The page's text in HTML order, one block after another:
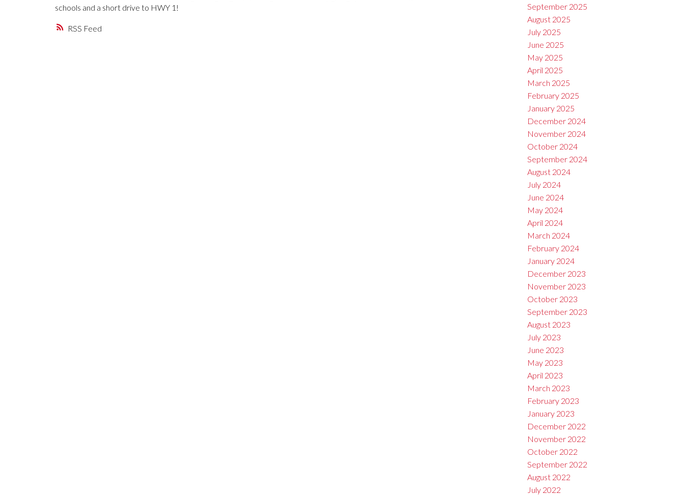
RSS
schools and a short drive to HWY 1!
September 2025
August 2025
July 2025
June 2025
May 2025
April 2025
March 2025
February 2025
January 2025
December 2024
November 2024
October 2024
September 2024
August 2024
July 2024
June 2024
May 2024
April 2024
March 2024
February 2024
January 2024
December 2023
November 2023
October 2023
September 2023
August 2023
July 2023
June 2023
May 2023
April 2023
March 2023
February 2023
January 2023
December 2022
November 2022
October 2022
September 2022
August 2022
July 2022